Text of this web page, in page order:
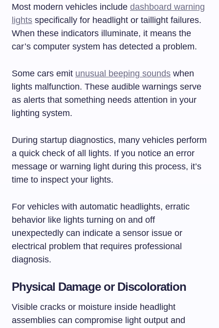
Most modern vehicles include dashboard warning
lights specifically for headlight or taillight failures.
When these indicators illuminate, it means the
car’s computer system has detected a problem.
Some cars emit unusual beeping sounds when
lights malfunction. These audible warnings serve
as alerts that something needs attention in your
lighting system.
During startup diagnostics, many vehicles perform
a quick check of all lights. If you notice an error
message or warning light during this process, it’s
time to inspect your lights.
For vehicles with automatic headlights, erratic
behavior like lights turning on and off
unexpectedly can indicate a sensor issue or
electrical problem that requires professional
diagnosis.
Physical Damage or Discoloration
Visible cracks or moisture inside headlight
assemblies can compromise light output and